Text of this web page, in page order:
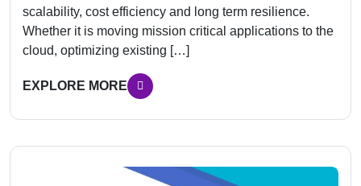
scalability, cost efficiency and long term resilience.
Whether it is moving mission critical applications to the
cloud, optimizing existing […]
EXPLORE MORE